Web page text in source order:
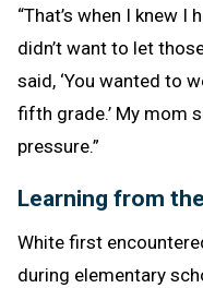
“That’s when I knew
didn’t want to let
said, ‘You wanted to
fifth grade.’ My mom
pressure.”
Learning from
White first
during elementary